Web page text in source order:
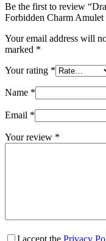
Be the first to review
Forbidden Charm Amulet
Your email address will
marked *
Your rating *
Name *
Email *
Your review *
I accept the Privacy